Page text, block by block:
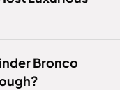
Bronco